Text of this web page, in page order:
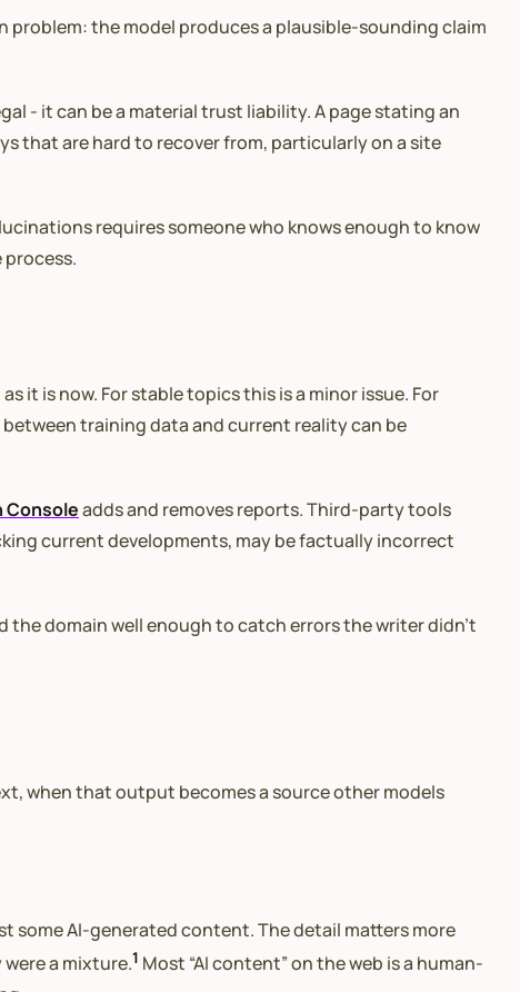
the model produces a plausible-sounding claim
- it can be a material trust liability. A page stating an
that are hard to recover from, particularly on a site
requires someone who knows enough to know
it is now. For stable topics this is a minor issue. For
training data and current reality can be
Consoleadds and removes reports. Third-party tools
current developments, may be factually incorrect
domain well enough to catch errors the writer didn’t
when that output becomes a source other models
some AI-generated content. The detail matters more
a mixture.1 Most “AI content” on the web is a human-